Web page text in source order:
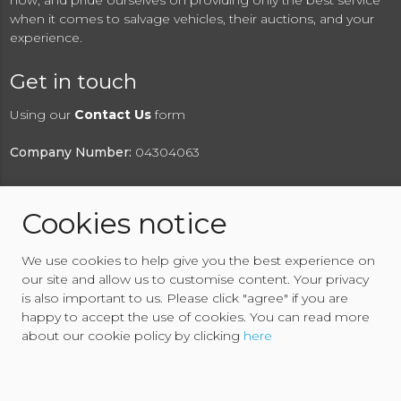
when it comes to salvage vehicles, their auctions, and your
experience.
Get in touch
Using our Contact Us form
Company Number: 04304063
© 2026 RAW2K Salvage Vehicle Auction
About RAW2K|News|Terms & Conditions|Privacy
Policy|Cookies Policy|Help |Contact Us
Cookies notice
We use cookies to help give you the best experience on
our site and allow us to customise content. Your privacy
is also important to us. Please click "agree" if you are
happy to accept the use of cookies. You can read more
about our cookie policy by clicking here